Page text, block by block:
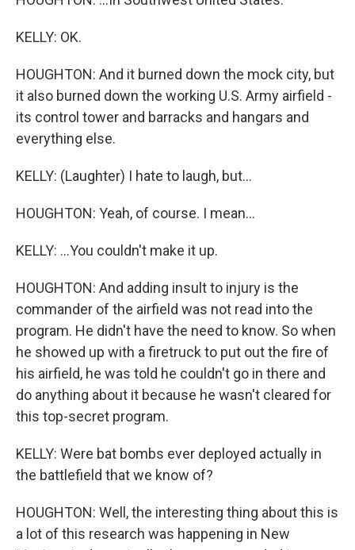
KELLY: OK.
HOUGHTON: And it burned down the mock city, but
it also burned down the working U.S. Army airfield -
its control tower and barracks and hangars and
everything else.
KELLY: (Laughter) I hate to laugh, but...
HOUGHTON: Yeah, of course. I mean...
KELLY: ...You couldn't make it up.
HOUGHTON: And adding insult to injury is the
commander of the airfield was not read into the
program. He didn't have the need to know. So when
he showed up with a firetruck to put out the fire of
his airfield, he was told he couldn't go in there and
do anything about it because he wasn't cleared for
this top-secret program.
KELLY: Were bat bombs ever deployed actually in
the battlefield that we know of?
HOUGHTON: Well, the interesting thing about this is
a lot of this research was happening in New